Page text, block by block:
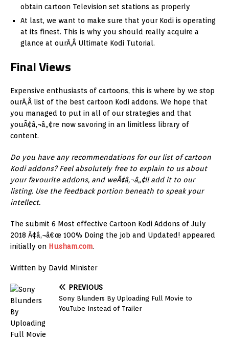
obtain cartoon Television set stations as properly
At last, we want to make sure that your Kodi is operating
at its finest. This is why you should really acquire a
glance at ourÃ‚Â Ultimate Kodi Tutorial.
Final Views
Expensive enthusiasts of cartoons, this is where by we stop
ourÃ‚Â list of the best cartoon Kodi addons. We hope that
you managed to put in all of our strategies and that
youÃ¢â‚¬â„¢re now savoring in an limitless library of
content.
Do you have any recommendations for our list of cartoon
Kodi addons? Feel absolutely free to explain to us about
your favourite addons, and weÃ¢â‚¬â„¢ll add it to our
listing. Use the feedback portion beneath to speak your
intellect.
The submit 6 Most effective Cartoon Kodi Addons of July
2018 Ã¢â‚¬â€œ 100% Doing the job and Updated! appeared
initially on Husham.com.
Written by David Minister
PREVIOUS
Sony Blunders By Uploading Full Movie to
YouTube Instead of Trailer